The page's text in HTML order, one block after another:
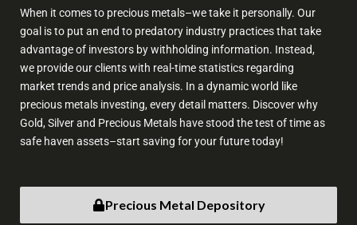
6 31 X
bob coleman @profitsplusid · 7 Aug
Please listen to this short segment I did where I mentioned
what to look for and what will explode the silver price higher.
The entire interview is very educational for anyone investing
the the precious metals.Precious Metal Depository
When it comes to precious metals–we take it personally. Our
goal is to put an end to predatory industry practices that take
advantage of investors by withholding information. Instead,
we provide our clients with real-time statistics regarding
market trends and price analysis. In a dynamic world like
precious metals investing, every detail matters. Discover why
Gold, Silver and Precious Metals have stood the test of time as
safe haven assets–start saving for your future today!